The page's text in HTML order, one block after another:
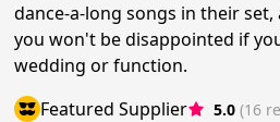
dance-a-long songs in their
you won't be disappointed if
wedding or function.
Featured Supplier
5.0 (16